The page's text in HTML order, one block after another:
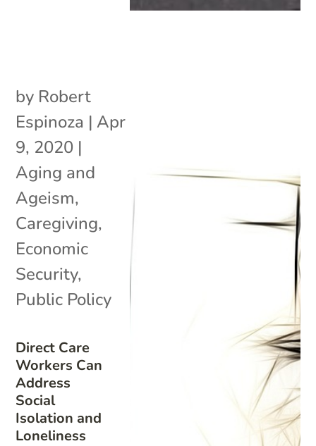
Direct Care
Workers Can
Address
Social
Isolation and
Loneliness
by Robert
Espinoza | Apr
9, 2020 |
Aging and
Ageism,
Caregiving,
Economic
Security,
Public Policy